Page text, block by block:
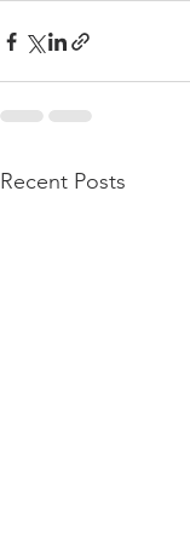
Recent Posts